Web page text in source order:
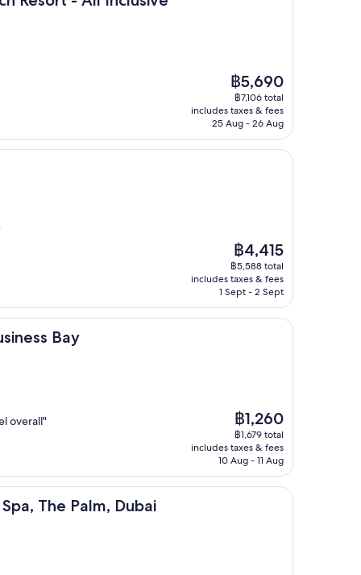
The
price
is
฿5,690
฿5,690
฿7,106 total
includes taxes & fees
25 Aug - 26 Aug
The
price
is
฿4,415
฿4,415
฿5,588 total
includes taxes & fees
1 Sept - 2 Sept
Bay
overall"
The
price
is
฿1,260
฿1,260
฿1,679 total
includes taxes & fees
10 Aug - 11 Aug
The Palm, Dubai
Palm, Dubai